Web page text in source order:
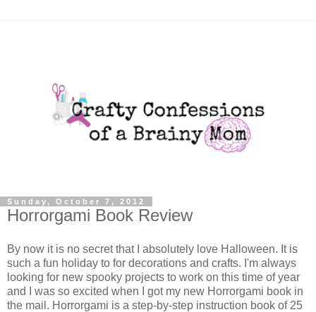
Sunday, October 7, 2012
Horrorgami Book Review
By now it is no secret that I absolutely love Halloween. It is
such a fun holiday to for decorations and crafts. I'm always
looking for new spooky projects to work on this time of year
and I was so excited when I got my new Horrorgami book in
the mail. Horrorgami is a step-by-step instruction book of 25